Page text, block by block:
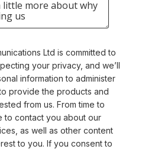
Ltd is committed to
your privacy, and we’ll
information to administer
provide the products and
from us. From time to
to contact you about our
as well as other content
to you. If you consent to